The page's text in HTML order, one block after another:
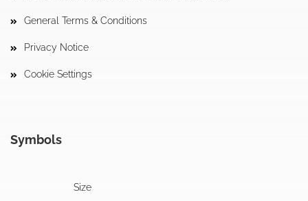
General Terms & Conditions
Privacy Notice
Cookie Settings
Symbols
Size